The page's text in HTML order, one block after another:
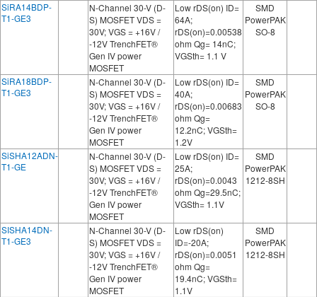
SiRA14BDP-
T1-GE3
N-Channel 30-V (D-
S) MOSFET VDS =
30V; VGS = +16V /
-12V TrenchFET®
Gen IV power
MOSFET
Low rDS(on) ID=
64A;
rDS(on)=0.00538
ohm Qg= 14nC;
VGSth= 1.1 V
SMD
PowerPAK
SO-8
SiRA18BDP-
T1-GE3
N-Channel 30-V (D-
S) MOSFET VDS =
30V; VGS = +16V /
-12V TrenchFET®
Gen IV power
MOSFET
Low rDS(on) ID=
40A;
rDS(on)=0.00683
ohm Qg=
12.2nC; VGSth=
1.2V
SMD
PowerPAK
SO-8
SiSHA12ADN-
T1-GE
N-Channel 30-V (D-
S) MOSFET VDS =
30V; VGS = +16V /
-12V TrenchFET®
Gen IV power
MOSFET
Low rDS(on) ID=
25A;
rDS(on)=0.0043
ohm Qg=29.5nC;
VGSth= 1.1V
SMD
PowerPAK
1212-8SH
SISHA14DN-
T1-GE3
N-Channel 30-V (D-
S) MOSFET VDS =
30V; VGS = +16V /
-12V TrenchFET®
Gen IV power
MOSFET
Low rDS(on)
ID=-20A;
rDS(on)=0.0051
ohm Qg=
19.4nC; VGSth=
1.1V
SMD
PowerPAK
1212-8SH